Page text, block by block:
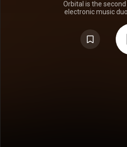
Orbital is the
electronic music
the duo's debut
officially untitled.
number 28 on the UK